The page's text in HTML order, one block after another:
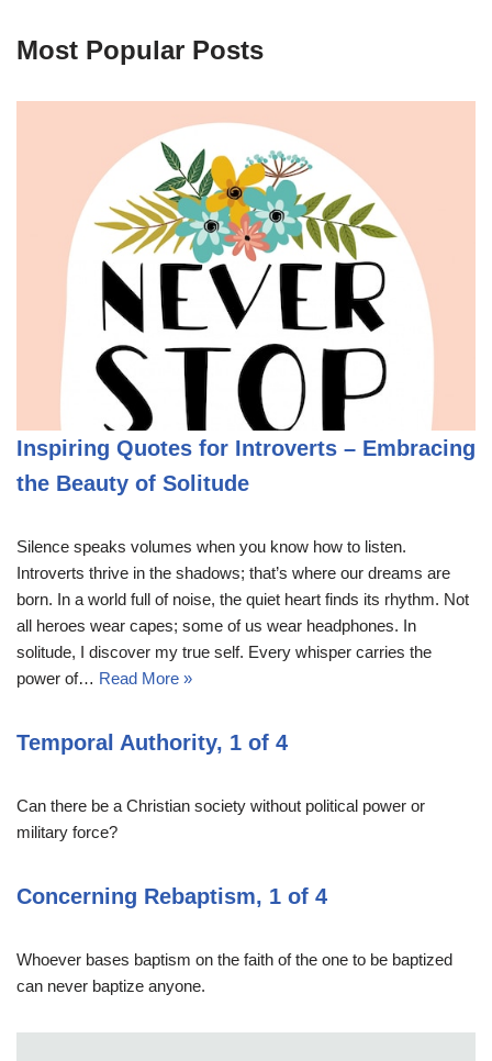
Most Popular Posts
Inspiring Quotes for Introverts – Embracing
the Beauty of Solitude
Silence speaks volumes when you know how to listen.
Introverts thrive in the shadows; that’s where our dreams are
born. In a world full of noise, the quiet heart finds its rhythm. Not
all heroes wear capes; some of us wear headphones. In
solitude, I discover my true self. Every whisper carries the
power of… Read More »
Temporal Authority, 1 of 4
Can there be a Christian society without political power or
military force?
Concerning Rebaptism, 1 of 4
Whoever bases baptism on the faith of the one to be baptized
can never baptize anyone.